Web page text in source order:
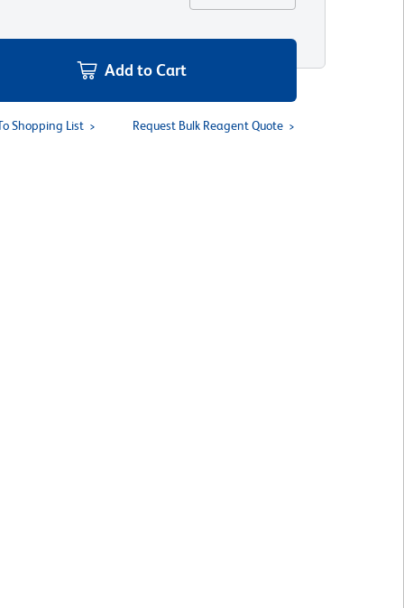
Add to Cart
Shopping List Request Bulk Reagent Quote